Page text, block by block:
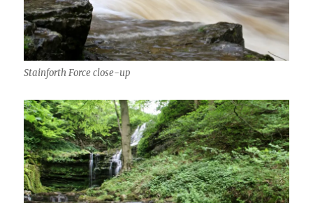
Stainforth Force close-up